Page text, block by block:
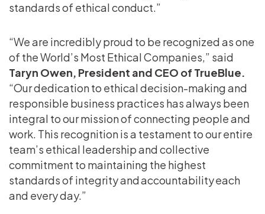
standards of ethical conduct.”
“We are incredibly proud to be recognized as one
of the World’s Most Ethical Companies,” said
Taryn Owen, President and CEO of TrueBlue.
“Our dedication to ethical decision-making and
responsible business practices has always been
integral to our mission of connecting people and
work. This recognition is a testament to our entire
team’s ethical leadership and collective
commitment to maintaining the highest
standards of integrity and accountability each
and every day.”